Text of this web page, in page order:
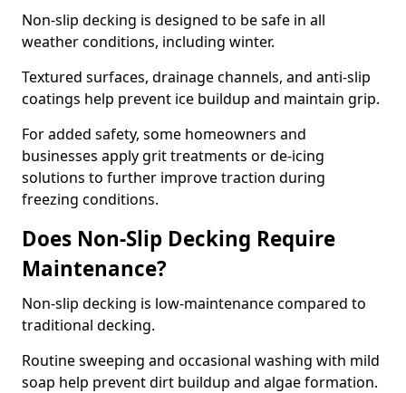
Non-slip decking is designed to be safe in all
weather conditions, including winter.
Textured surfaces, drainage channels, and anti-slip
coatings help prevent ice buildup and maintain grip.
For added safety, some homeowners and
businesses apply grit treatments or de-icing
solutions to further improve traction during
freezing conditions.
Does Non-Slip Decking Require
Maintenance?
Non-slip decking is low-maintenance compared to
traditional decking.
Routine sweeping and occasional washing with mild
soap help prevent dirt buildup and algae formation.